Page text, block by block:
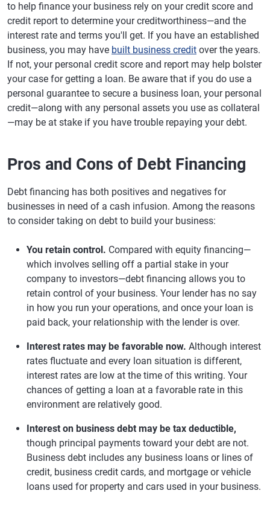
to help finance your business rely on your credit score and
credit report to determine your creditworthiness—and the
interest rate and terms you'll get. If you have an established
business, you may have built business credit over the years.
If not, your personal credit score and report may help bolster
your case for getting a loan. Be aware that if you do use a
personal guarantee to secure a business loan, your personal
credit—along with any personal assets you use as collateral
—may be at stake if you have trouble repaying your debt.
Pros and Cons of Debt Financing
Debt financing has both positives and negatives for
businesses in need of a cash infusion. Among the reasons
to consider taking on debt to build your business:
You retain control. Compared with equity financing—
which involves selling off a partial stake in your
company to investors—debt financing allows you to
retain control of your business. Your lender has no say
in how you run your operations, and once your loan is
paid back, your relationship with the lender is over.
Interest rates may be favorable now. Although interest
rates fluctuate and every loan situation is different,
interest rates are low at the time of this writing. Your
chances of getting a loan at a favorable rate in this
environment are relatively good.
Interest on business debt may be tax deductible,
though principal payments toward your debt are not.
Business debt includes any business loans or lines of
credit, business credit cards, and mortgage or vehicle
loans used for property and cars used in your business.